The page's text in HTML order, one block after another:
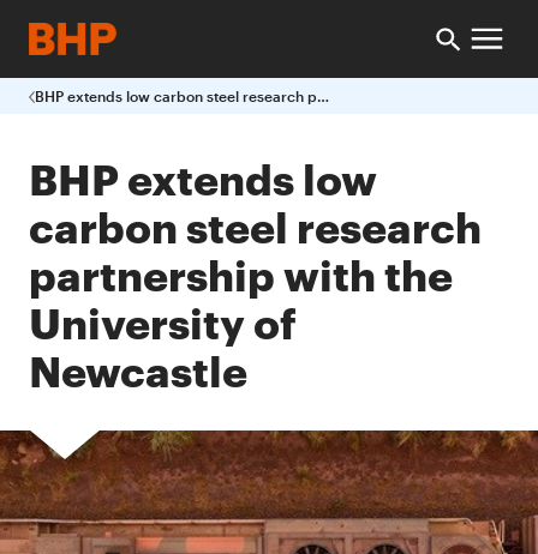
BHP extends low carbon steel research partnership with the University of Newcastle
BHP extends low
carbon steel research
partnership with the
University of
Newcastle